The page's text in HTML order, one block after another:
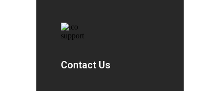
Contact Us